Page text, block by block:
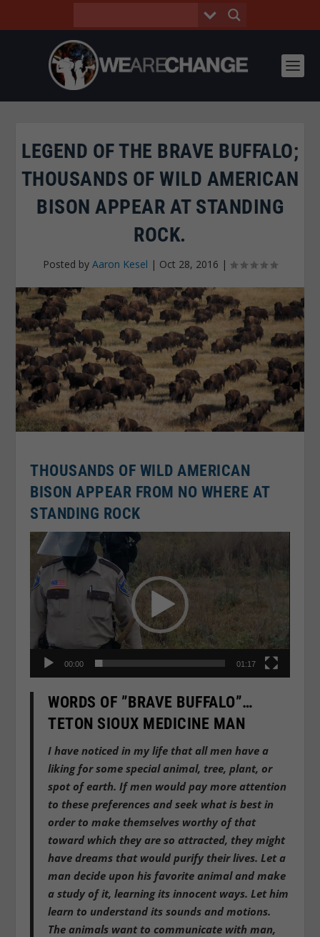
LEGEND OF THE BRAVE BUFFALO;
THOUSANDS OF WILD AMERICAN
BISON APPEAR AT STANDING
ROCK.
Posted by Aaron Kesel | Oct 28, 2016 |
THOUSANDS OF WILD AMERICAN
BISON APPEAR FROM NO WHERE AT
STANDING ROCK
Video
Player
00:00 01:17
WORDS OF ”BRAVE BUFFALO”…
TETON SIOUX MEDICINE MAN
I have noticed in my life that all men have a
liking for some special animal, tree, plant, or
spot of earth. If men would pay more attention
to these preferences and seek what is best in
order to make themselves worthy of that
toward which they are so attracted, they might
have dreams that would purify their lives. Let a
man decide upon his favorite animal and make
a study of it, learning its innocent ways. Let him
learn to understand its sounds and motions.
The animals want to communicate with man,